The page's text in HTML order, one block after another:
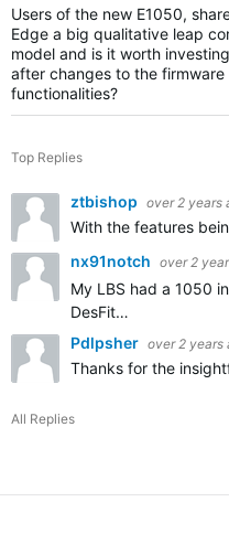
Users of the new E1050,
Edge a big qualitative leap
model and is it worth
after changes to the
functionalities?
Top Replies
ztbishop over 2 years
With the features
nx91notch over 2
My LBS had a 1050
DesFit…
Pdlpsher over 2 years
Thanks for the
All Replies